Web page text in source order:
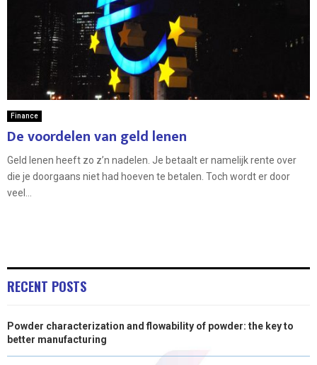
Finance
De voordelen van geld lenen
Geld lenen heeft zo z’n nadelen. Je betaalt er namelijk rente over
die je doorgaans niet had hoeven te betalen. Toch wordt er door
veel...
RECENT POSTS
Powder characterization and flowability of powder: the key to
better manufacturing